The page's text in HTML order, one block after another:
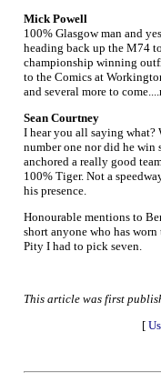
Mick Powell
100% Glasgow man and
heading back up the M74
championship winning
to the Comics at
and several more to
Sean Courtney
I hear you all saying what?
number one nor did he
anchored a really good
100% Tiger. Not a
his presence.
Honourable mentions to
short anyone who has
Pity I had to pick seven.
This article was first
[